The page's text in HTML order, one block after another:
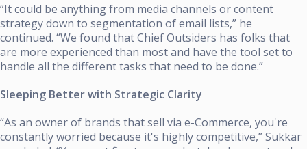
“It could be anything from media channels or content
strategy down to segmentation of email lists,” he
continued. “We found that Chief Outsiders has folks that
are more experienced than most and have the tool set to
handle all the different tasks that need to be done.”
Sleeping Better with Strategic Clarity
“As an owner of brands that sell via e-Commerce, you're
constantly worried because it's highly competitive,” Sukkar